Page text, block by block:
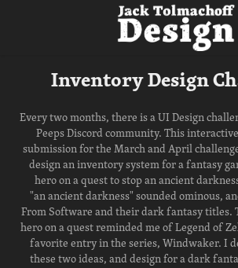
Inventory Design
Every two months, there is a UI Design
Peeps Discord community. This
submission for the March and April
design an inventory system for a fantasy
hero on a quest to stop an ancient
"an ancient darkness" sounded ominous,
From Software and their dark fantasy titles.
hero on a quest reminded me of Legend of
favorite entry in the series, Windwaker. I
these two ideas, and design for a dark